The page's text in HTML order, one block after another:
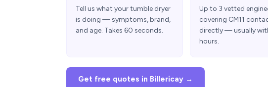
Tell us what your tumble dryer
is doing — symptoms, brand,
and age. Takes 60 seconds.
Up to 3 vetted
covering CM11
directly — usually
hours.
Get free quotes in Billericay →